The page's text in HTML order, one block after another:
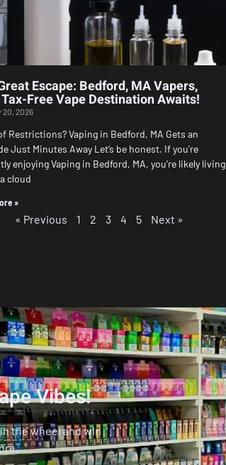
Escape: Bedford, MA Vapers,
Free Vape Destination Awaits!
20, 2026
Restrictions? Vaping in Bedford, MA Gets an
Just Minutes Away Let’s be honest. If you’re
enjoying Vaping in Bedford, MA, you’re likely living
cloud
»
« Previous 1 2 3 4 5 Next »
Vibes!
the wheel and win